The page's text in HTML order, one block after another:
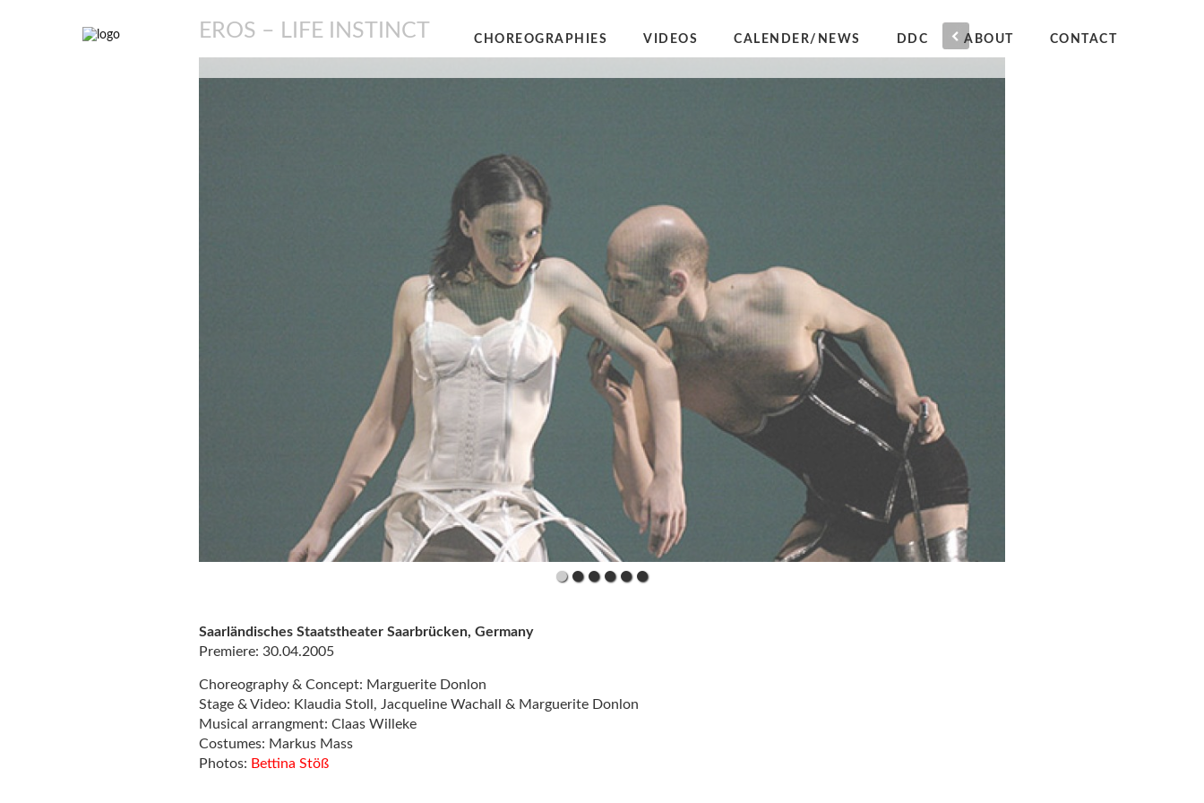
CHOREOGRAPHIES VIDEOS CALENDER/NEWS DDC ABOUT CONTACT
EROS – LIFE INSTINCT
Saarländisches Staatstheater Saarbrücken, Germany
Premiere: 30.04.2005
Choreography & Concept: Marguerite Donlon
Stage & Video: Klaudia Stoll, Jacqueline Wachall & Marguerite Donlon
Musical arrangment: Claas Willeke
Costumes: Markus Mass
Photos: Bettina Stöß